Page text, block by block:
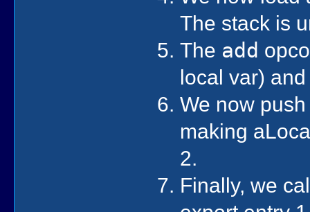
The stack is
The add
local var)
We now
making
2.
Finally, we